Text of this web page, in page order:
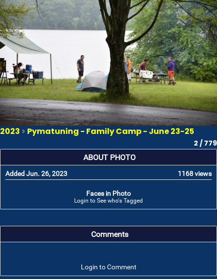
2023 > Pymatuning - Family Camp - June 23-25
2 / 779
ABOUT PHOTO
Added Jun. 26, 2023 1168 views
Faces in Photo
Login to See who's Tagged
Comments
Login to Comment